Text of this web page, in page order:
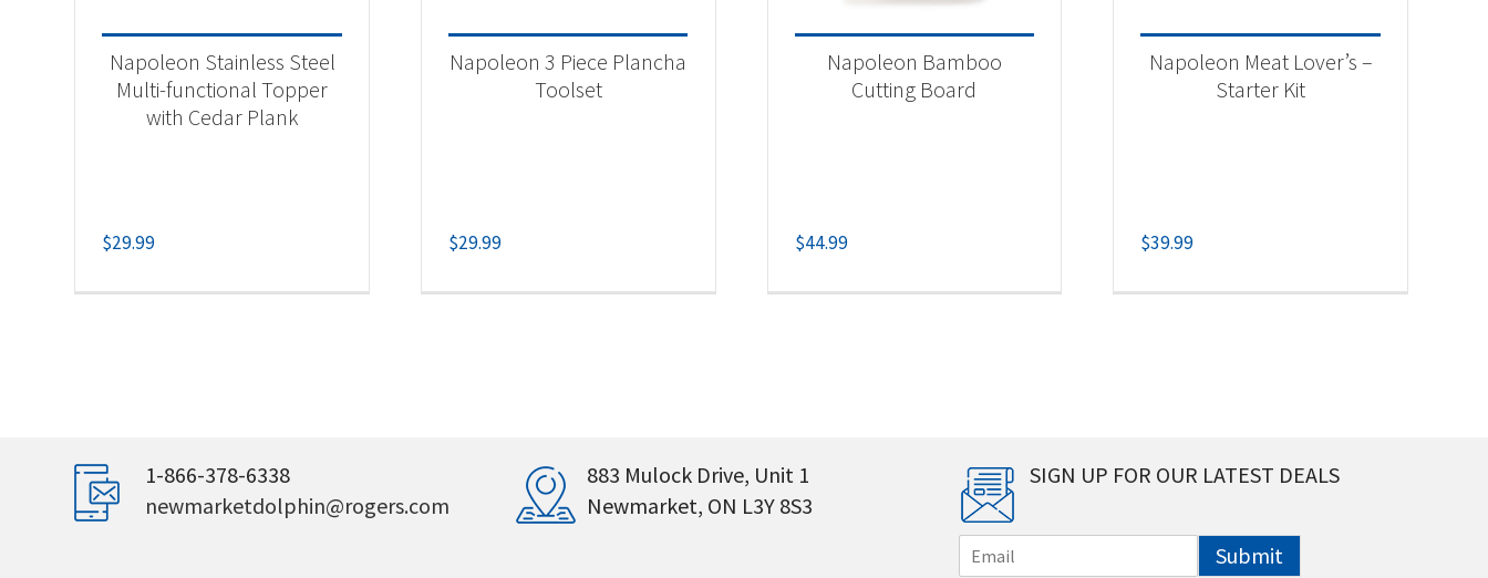
Napoleon Stainless Steel
Multi-functional Topper
with Cedar Plank
$29.99
Napoleon 3 Piece Plancha
Toolset
$29.99
Napoleon Bamboo
Cutting Board
$44.99
Napoleon Meat Lover’s –
Starter Kit
$39.99
1-866-378-6338
newmarketdolphin@rogers.com
883 Mulock Drive, Unit 1
Newmarket, ON L3Y 8S3
SIGN UP FOR OUR LATEST DEALS
m
Submit